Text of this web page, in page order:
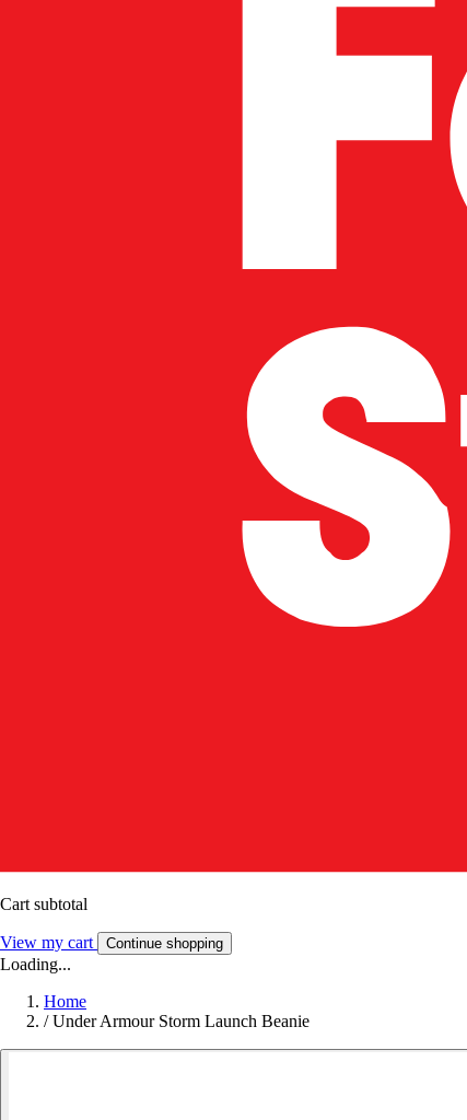
Cart subtotal
View my cart Continue shopping
Loading...
Home
/ Under Armour Storm Launch Beanie